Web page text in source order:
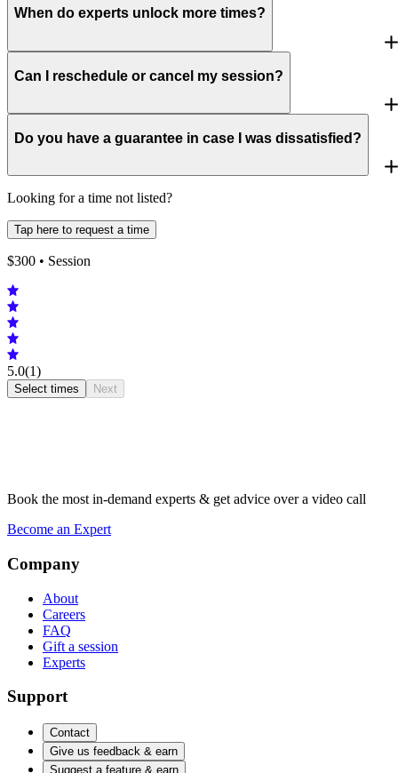
When do experts unlock more times?
Can I reschedule or cancel my session?
Do you have a guarantee in case I was dissatisfied?
Looking for a time not listed?
Tap here to request a time
$300 • Session
5.0(1)
Select times Next
Book the most in-demand experts & get advice over a video call
Become an Expert
Company
About
Careers
FAQ
Gift a session
Experts
Support
Contact
Give us feedback & earn
Suggest a feature & earn